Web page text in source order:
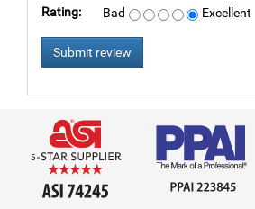
Rating: Bad Excellent